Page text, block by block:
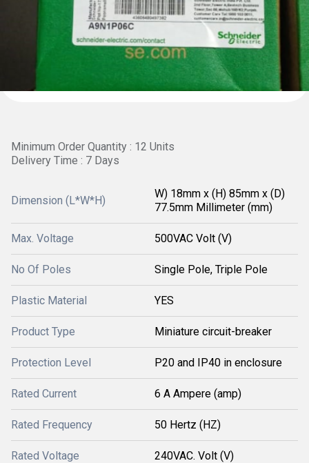
Minimum Order Quantity : 12 Units
Delivery Time : 7 Days
Dimension (L*W*H)
W) 18mm x (H) 85mm x (D)
77.5mm Millimeter (mm)
Max. Voltage 500VAC Volt (V)
No Of Poles Single Pole, Triple Pole
Plastic Material YES
Product Type Miniature circuit-breaker
Protection Level P20 and IP40 in enclosure
Rated Current 6 A Ampere (amp)
Rated Frequency 50 Hertz (HZ)
Rated Voltage 240VAC. Volt (V)